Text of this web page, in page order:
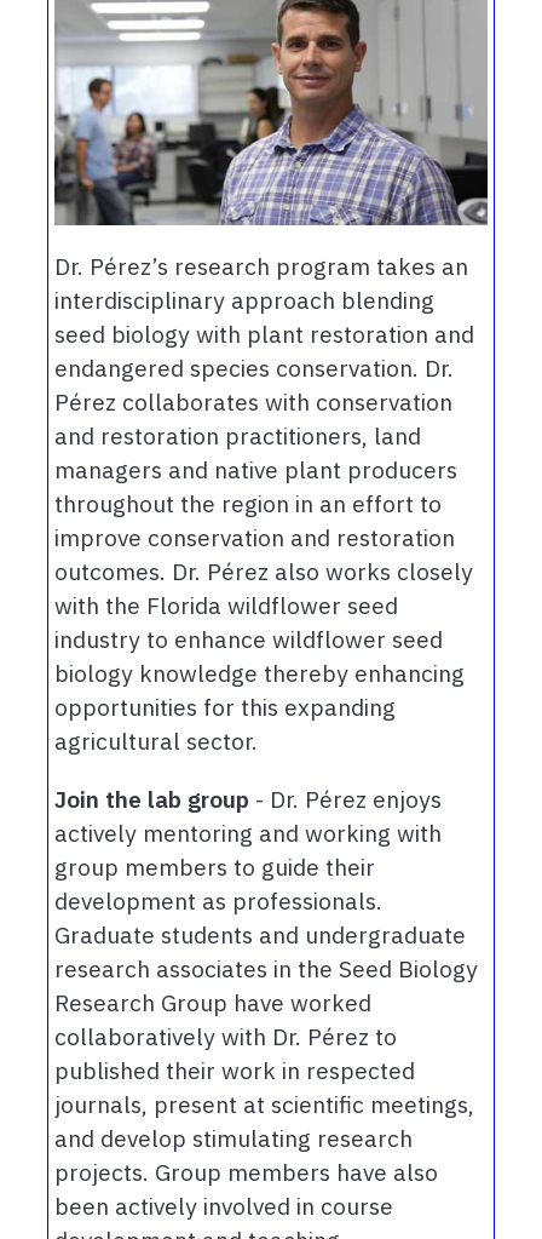
Dr. Pérez’s research program takes an
interdisciplinary approach blending
seed biology with plant restoration and
endangered species conservation. Dr.
Pérez collaborates with conservation
and restoration practitioners, land
managers and native plant producers
throughout the region in an effort to
improve conservation and restoration
outcomes. Dr. Pérez also works closely
with the Florida wildflower seed
industry to enhance wildflower seed
biology knowledge thereby enhancing
opportunities for this expanding
agricultural sector.
Join the lab group - Dr. Pérez enjoys
actively mentoring and working with
group members to guide their
development as professionals.
Graduate students and undergraduate
research associates in the Seed Biology
Research Group have worked
collaboratively with Dr. Pérez to
published their work in respected
journals, present at scientific meetings,
and develop stimulating research
projects. Group members have also
been actively involved in course